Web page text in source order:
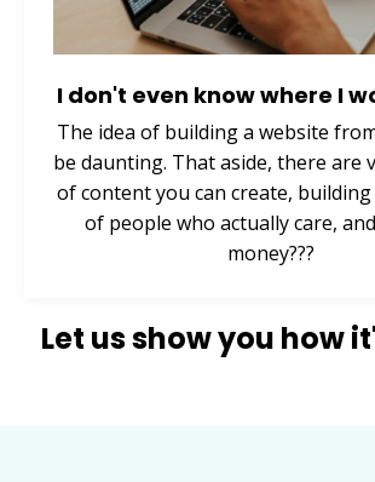
I don't even know where I
The idea of building a website
be daunting. That aside, there are
of content you can create, building
of people who actually care,
money???
Let us show you how